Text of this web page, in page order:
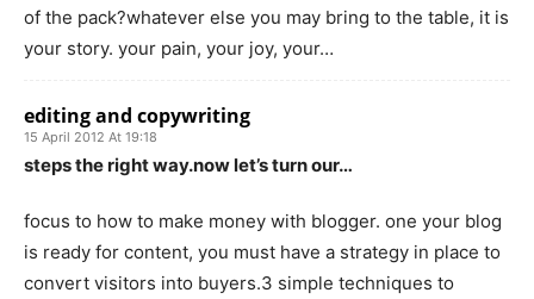
of the pack?whatever else you may bring to the table, it is
your story. your pain, your joy, your…
editing and copywriting
15 April 2012 At 19:18
steps the right way.now let’s turn our…
focus to how to make money with blogger. one your blog
is ready for content, you must have a strategy in place to
convert visitors into buyers.3 simple techniques to